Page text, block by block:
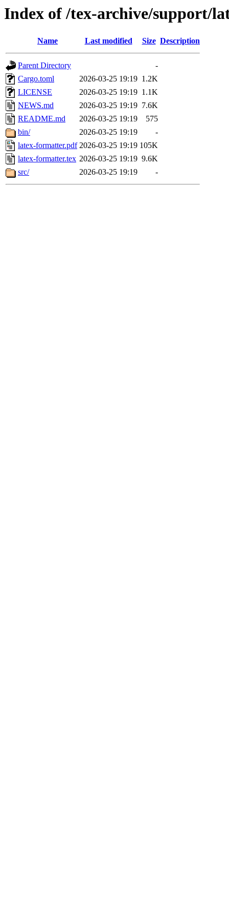
Index of /tex-archive/support/
Name Last modified Size Description
Parent Directory
-
Cargo.toml
2026-03-25 19:19 1.2K
LICENSE
2026-03-25 19:19 1.1K
NEWS.md
2026-03-25 19:19 7.6K
README.md
2026-03-25 19:19
575
bin/
2026-03-25 19:19
-
latex-formatter.pdf 2026-03-25 19:19 105K
latex-formatter.tex 2026-03-25 19:19 9.6K
src/
2026-03-25 19:19 -